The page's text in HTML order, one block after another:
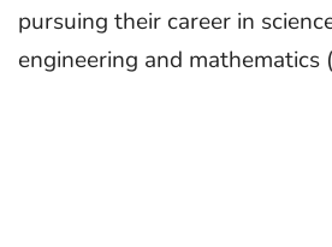
pursuing their career in
engineering and mathematics